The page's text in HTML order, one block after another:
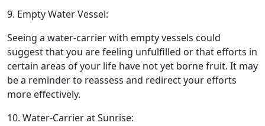
9. Empty Water Vessel:
Seeing a water-carrier with empty vessels could
suggest that you are feeling unfulfilled or that efforts in
certain areas of your life have not yet borne fruit. It may
be a reminder to reassess and redirect your efforts
more effectively.
10. Water-Carrier at Sunrise: